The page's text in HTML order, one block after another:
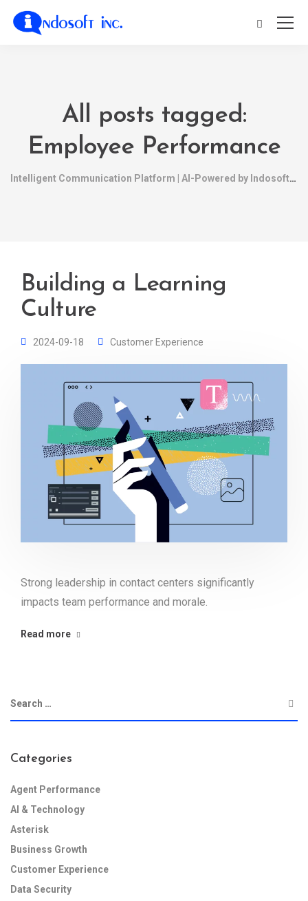
All posts tagged:
Employee Performance
Intelligent Communication Platform | AI-Powered by Indosoft
Building a Learning
Culture
2024-09-18 Customer Experience
Strong leadership in contact centers significantly
impacts team performance and morale.
Read more
Categories
Agent Performance
AI & Technology
Asterisk
Business Growth
Customer Experience
Data Security